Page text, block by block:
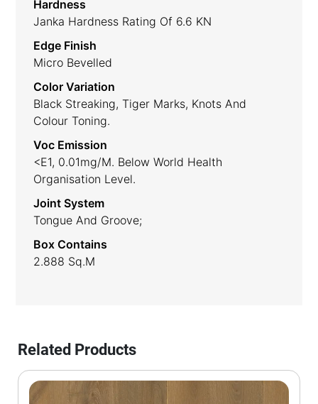
Hardness
Janka Hardness Rating Of 6.6 KN
Edge Finish
Micro Bevelled
Color Variation
Black Streaking, Tiger Marks, Knots And
Colour Toning.
Voc Emission
<E1, 0.01mg/m. Below World Health
Organisation Level.
Joint System
Tongue And Groove;
Box Contains
2.888 Sq.m
Related Products